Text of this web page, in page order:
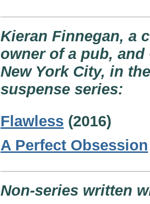
Kieran Finnegan, a
owner of a pub,
New York City, in
suspense series:
Flawless (2016)
A Perfect Obsession
Non-series written